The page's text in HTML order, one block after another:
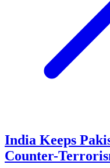
India Keeps
Counter-